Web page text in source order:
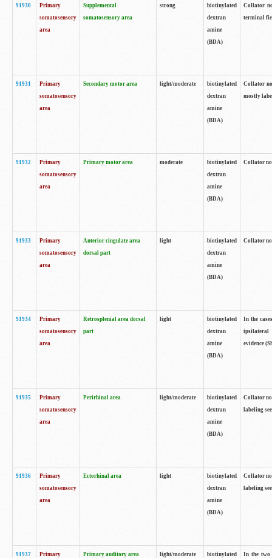
91930
Primary
somatosensory
area
Supplemental
somatosensory area
strong
biotinylated
dextran
amine
(BDA)
Collator
terminal
91931
Primary
somatosensory
area
Secondary motor area light/moderate
biotinylated
dextran
amine
(BDA)
Collator
mostly
91932
Primary
somatosensory
area
Primary motor area moderate
biotinylated
dextran
amine
(BDA)
Collator
91933
Primary
somatosensory
area
Anterior cingulate area
dorsal part
light
biotinylated
dextran
amine
(BDA)
Collator
91934
Primary
somatosensory
area
Retrosplenial area dorsal
part
light
biotinylated
dextran
amine
(BDA)
In the
ipsilateral
evidence
91935
Primary
somatosensory
area
Perirhinal area light/moderate
biotinylated
dextran
amine
(BDA)
Collator
labeling
91936
Primary
somatosensory
area
Ectorhinal area light
biotinylated
dextran
amine
(BDA)
Collator
labeling
91937
Primary
Primary auditory area light/moderate
biotinylated
In the two